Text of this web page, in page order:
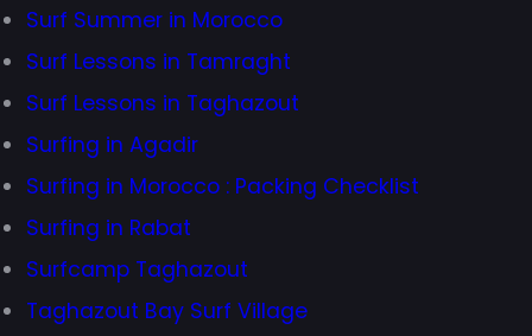
Surf Summer in Morocco
Surf Lessons in Tamraght
Surf Lessons in Taghazout
Surfing in Agadir
Surfing in Morocco : Packing Checklist
Surfing in Rabat
Surfcamp Taghazout
Taghazout Bay Surf Village